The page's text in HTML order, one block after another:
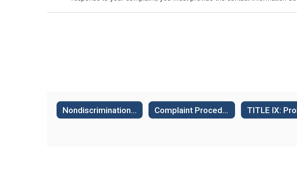
Nondiscrimination Policies Complaint Procedures (Williams Act)